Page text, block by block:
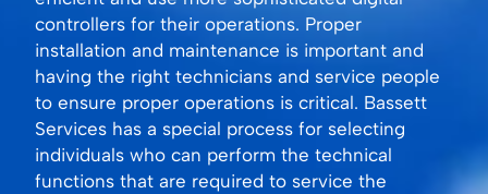
controllers for their operations. Proper
installation and maintenance is important and
having the right technicians and service people
to ensure proper operations is critical. Bassett
Services has a special process for selecting
individuals who can perform the technical
functions that are required to service the